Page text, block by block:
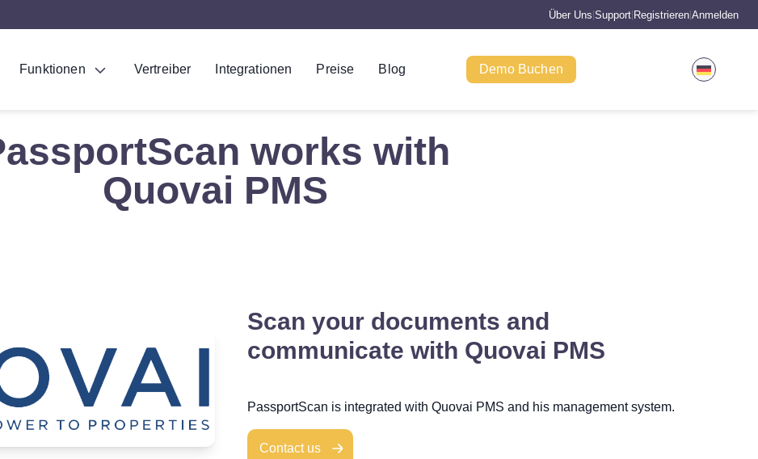
Über Uns Support Registrieren Anmelden
Funktionen Vertreiber Integrationen Preise Blog Demo Buchen
works with
Quovai PMS
Scan your documents and
communicate with Quovai PMS
PassportScan is integrated with Quovai PMS and his management system.
Contact us